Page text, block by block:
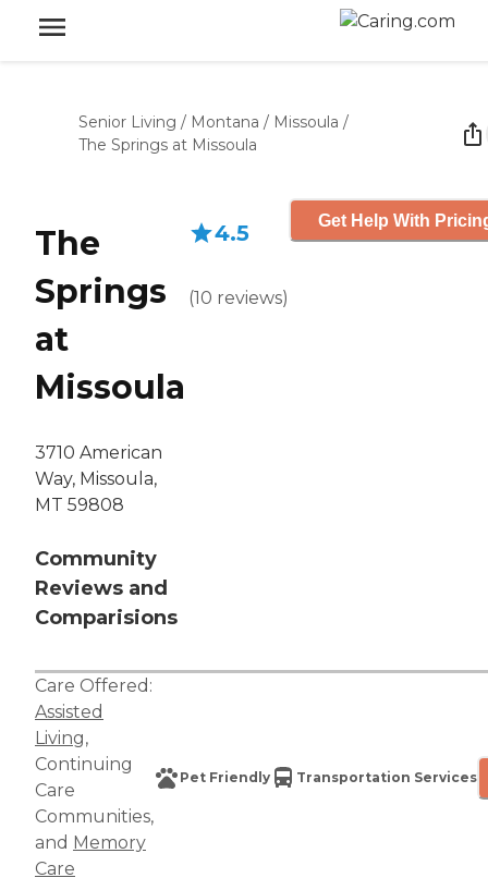
Senior Living / Montana / Missoula /
The Springs at Missoula
The
Springs
at
Missoula
3710 American
Way, Missoula,
MT 59808
Community
Reviews and
Comparisions
4.5
(10 reviews)
Get Help With
Care Offered:
Assisted
Living,
Continuing
Care
Communities,
and Memory
Care
Pet Friendly Transportation Services